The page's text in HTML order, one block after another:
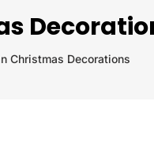
Christmas Decorations